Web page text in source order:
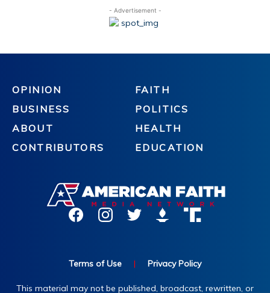
- Advertisement -
OPINION
BUSINESS
ABOUT
CONTRIBUTORS
FAITH
POLITICS
HEALTH
EDUCATION
Terms of Use | Privacy Policy
This material may not be published, broadcast, rewritten, or